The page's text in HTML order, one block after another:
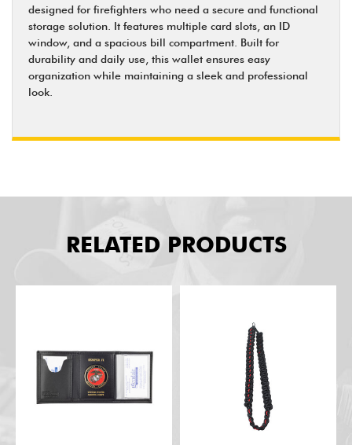
designed for firefighters who need a secure and functional
storage solution. It features multiple card slots, an ID
window, and a spacious bill compartment. Built for
durability and daily use, this wallet ensures easy
organization while maintaining a sleek and professional
look.
RELATED PRODUCTS